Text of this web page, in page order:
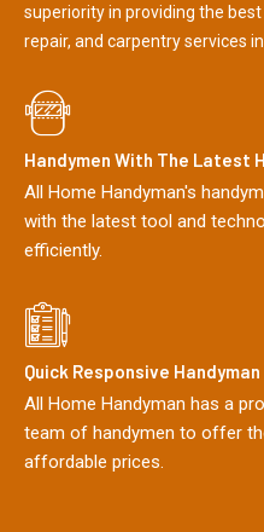
superiority in providing the
repair, and carpentry services in
Handymen With The Latest
All Home Handyman's
with the latest tool and
efficiently.
Quick Responsive
All Home Handyman has a
team of handymen to offer
affordable prices.